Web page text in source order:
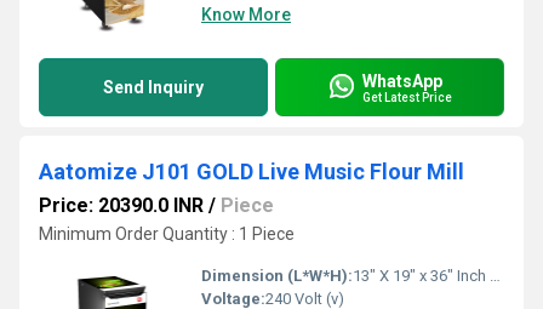
Know More
Send Inquiry WhatsApp
Get Latest Price
Aatomize J101 GOLD Live Music Flour Mill
Price: 20390.0 INR / Piece
Minimum Order Quantity : 1 Piece
Dimension (L*W*H):13" X 19" x 36" Inch (in)
Voltage:240 Volt (v)